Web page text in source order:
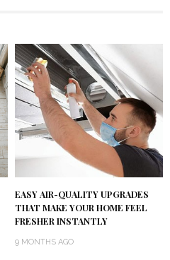
EASY AIR-QUALITY UPGRADES
THAT MAKE YOUR HOME FEEL
FRESHER INSTANTLY
9 MONTHS AGO